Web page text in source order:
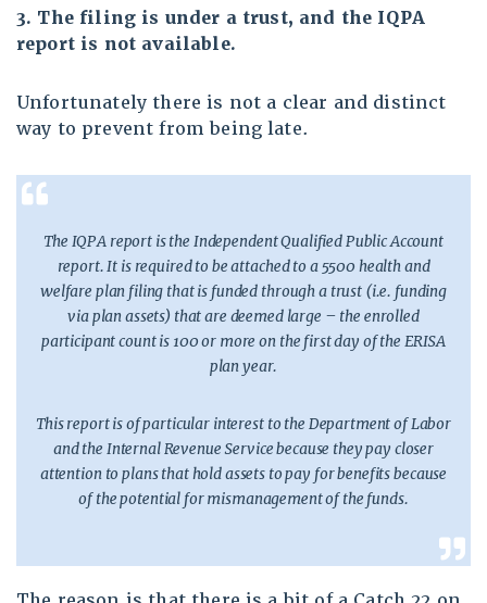
3. The filing is under a trust, and the IQPA
report is not available.
Unfortunately there is not a clear and distinct
way to prevent from being late.
The IQPA report is the Independent Qualified Public Account
report. It is required to be attached to a 5500 health and
welfare plan filing that is funded through a trust (i.e. funding
via plan assets) that are deemed large – the enrolled
participant count is 100 or more on the first day of the ERISA
plan year.
This report is of particular interest to the Department of Labor
and the Internal Revenue Service because they pay closer
attention to plans that hold assets to pay for benefits because
of the potential for mismanagement of the funds.